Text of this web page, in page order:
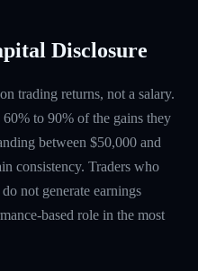
Disclosure
trading returns, not a salary.
to 90% of the gains they
between $50,000 and
consistency. Traders who
not generate earnings
based role in the most